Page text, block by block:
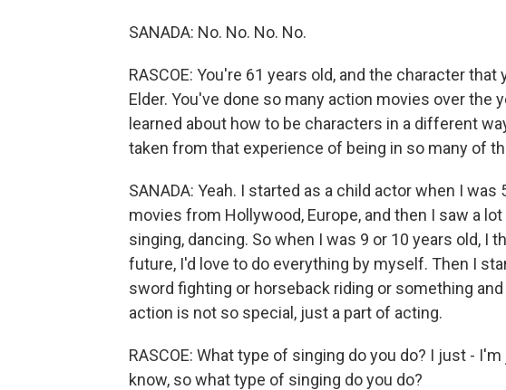
SANADA: No. No. No. No.
RASCOE: You're 61 years old, and the character
Elder. You've done so many action movies over the
learned about how to be characters in a different
taken from that experience of being in so many of
SANADA: Yeah. I started as a child actor when I
movies from Hollywood, Europe, and then I saw a
singing, dancing. So when I was 9 or 10 years old, I
future, I'd love to do everything by myself. Then I
sword fighting or horseback riding or something
action is not so special, just a part of acting.
RASCOE: What type of singing do you do? I just -
know, so what type of singing do you do?